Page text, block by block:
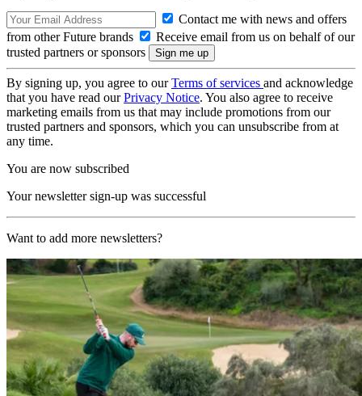
Contact me with news and offers
from other Future brands
Receive email from us on behalf of our
trusted partners or sponsors
By signing up, you agree to ourTerms of services and acknowledge
that you have read ourPrivacy Notice. You also agree to receive
marketing emails from us that may include promotions from our
trusted partners and sponsors, which you can unsubscribe from at
any time.
You are now subscribed
Your newsletter sign-up was successful
Want to add more newsletters?